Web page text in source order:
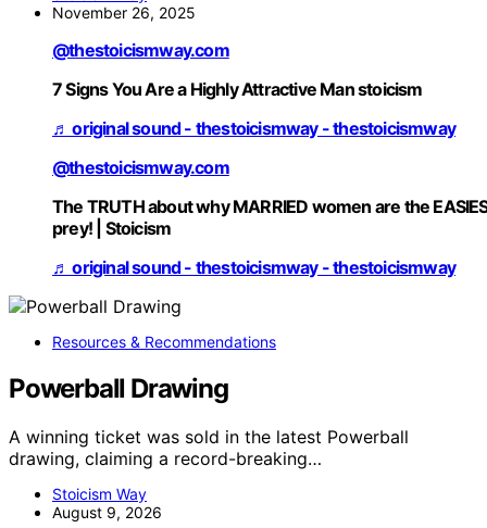
November 26, 2025
@thestoicismway.com
7 Signs You Are a Highly Attractive Man stoicism
♬ original sound - thestoicismway - thestoicismway
@thestoicismway.com
The TRUTH about why MARRIED women are the
prey! | Stoicism
♬ original sound - thestoicismway - thestoicismway
Resources & Recommendations
Powerball Drawing
A winning ticket was sold in the latest Powerball
drawing, claiming a record-breaking…
Stoicism Way
August 9, 2026